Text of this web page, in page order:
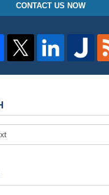
CONTACT US NOW